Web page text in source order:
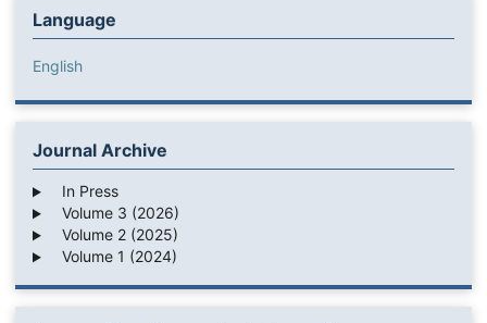
Language
English
Journal Archive
In Press
Volume 3 (2026)
Volume 2 (2025)
Volume 1 (2024)